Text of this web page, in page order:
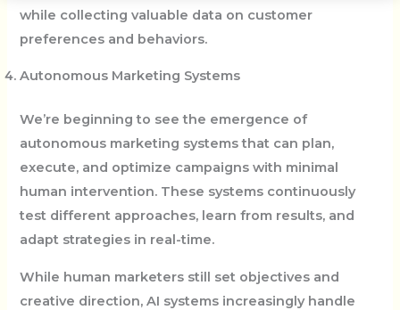
while collecting valuable data on customer
preferences and behaviors.
Autonomous Marketing Systems
We’re beginning to see the emergence of
autonomous marketing systems that can plan,
execute, and optimize campaigns with minimal
human intervention. These systems continuously
test different approaches, learn from results, and
adapt strategies in real-time.
While human marketers still set objectives and
creative direction, AI systems increasingly handle